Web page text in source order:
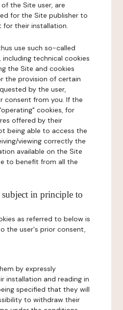
the Site user, are
for the Site publisher to
for their installation.
use such so-called
including technical cookies
the Site and cookies
the provision of certain
by the user,
consent from you. If the
cookies, for
offered by their
being able to access the
viewing correctly the
available on the Site
to benefit from all the
in principle to
as referred to below is
the user's prior consent,
by expressly
installation and reading in
specified that they will
to withdraw their